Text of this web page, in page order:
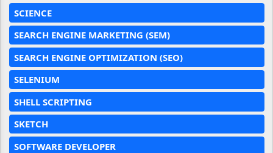
SCIENCE
SEARCH ENGINE MARKETING (SEM)
SEARCH ENGINE OPTIMIZATION (SEO)
SELENIUM
SHELL SCRIPTING
SKETCH
SOFTWARE DEVELOPER